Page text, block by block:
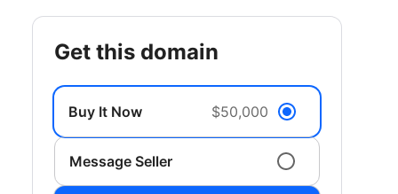
get this domain
Buy It Now $50,000
Message Seller